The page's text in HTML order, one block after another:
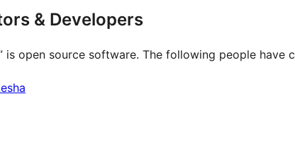
& Developers
is open source software. The following people have